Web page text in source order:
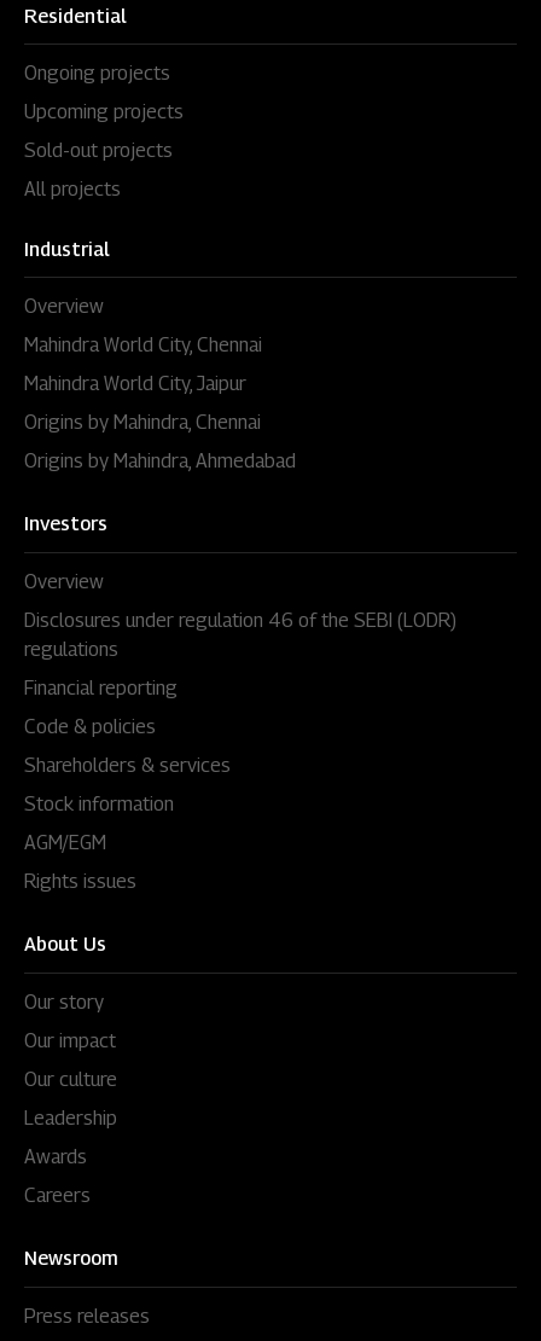
Residential
Ongoing projects
Upcoming projects
Sold-out projects
All projects
Industrial
Overview
Mahindra World City, Chennai
Mahindra World City, Jaipur
Origins by Mahindra, Chennai
Origins by Mahindra, Ahmedabad
Investors
Overview
Disclosures under regulation 46 of the SEBI (LODR)
regulations
Financial reporting
Code & policies
Shareholders & services
Stock information
AGM/EGM
Rights issues
About Us
Our story
Our impact
Our culture
Leadership
Awards
Careers
Newsroom
Press releases